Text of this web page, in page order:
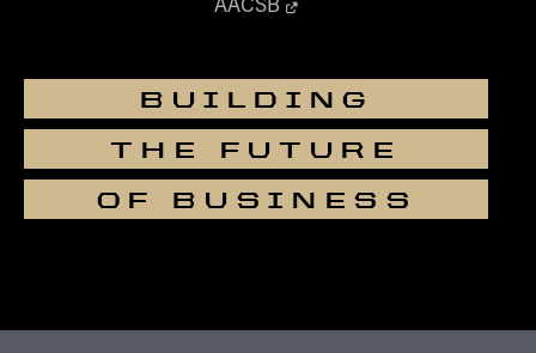
BUILDING
THE FUTURE
OF BUSINESS